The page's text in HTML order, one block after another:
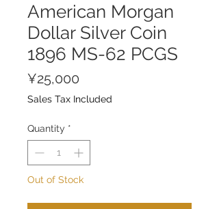
American Morgan
Dollar Silver Coin
1896 MS-62 PCGS
¥25,000
Sales Tax Included
Quantity *
Out of Stock